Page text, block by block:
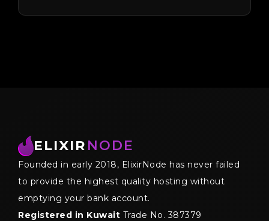
ELIXIR NODE
Founded in early 2018, ElixirNode has never failed
to provide the highest quality hosting without
emptying your bank account.
Registered in Kuwait Trade No. 387379